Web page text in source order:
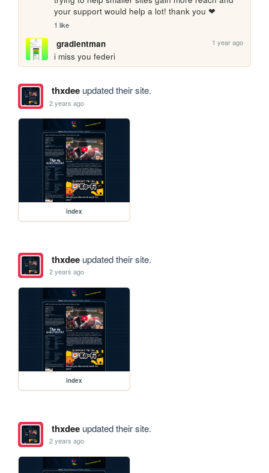
your support would help a lot! thank you ❤
1 like
gradientman 1 year ago
i miss you federi
thxdeeupdated their site.
2 years ago
index
thxdeeupdated their site.
2 years ago
index
thxdeeupdated their site.
2 years ago